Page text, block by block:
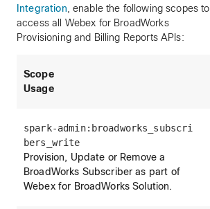
Integration , enable the following scopes to
access all Webex for BroadWorks
Provisioning and Billing Reports APIs:
Scope
Usage
spark-admin:broadworks_subscri
bers_write
Provision, Update or Remove a
BroadWorks Subscriber as part of
Webex for BroadWorks Solution.